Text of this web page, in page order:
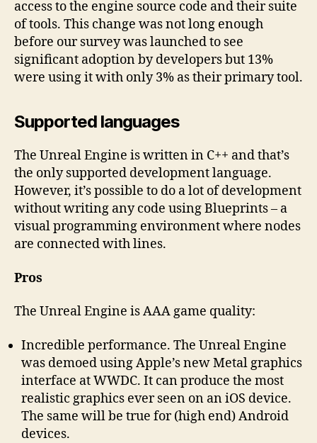
access to the engine source code and their suite
of tools. This change was not long enough
before our survey was launched to see
significant adoption by developers but 13%
were using it with only 3% as their primary tool.
Supported languages
The Unreal Engine is written in C++ and that’s
the only supported development language.
However, it’s possible to do a lot of development
without writing any code using Blueprints – a
visual programming environment where nodes
are connected with lines.
Pros
The Unreal Engine is AAA game quality:
Incredible performance. The Unreal Engine
was demoed using Apple’s new Metal graphics
interface at WWDC. It can produce the most
realistic graphics ever seen on an iOS device.
The same will be true for (high end) Android
devices.